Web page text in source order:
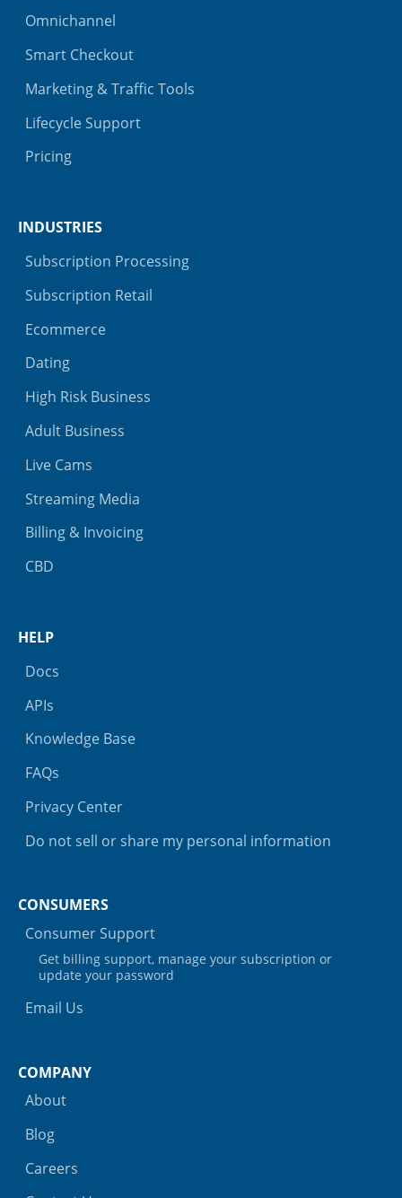
Omnichannel
Smart Checkout
Marketing & Traffic Tools
Lifecycle Support
Pricing
INDUSTRIES
Subscription Processing
Subscription Retail
Ecommerce
Dating
High Risk Business
Adult Business
Live Cams
Streaming Media
Billing & Invoicing
CBD
HELP
Docs
APIs
Knowledge Base
FAQs
Privacy Center
Do not sell or share my personal information
CONSUMERS
Consumer Support
Get billing support, manage your subscription or
update your password
Email Us
COMPANY
About
Blog
Careers